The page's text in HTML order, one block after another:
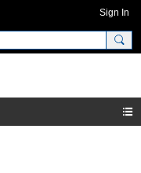
Sign In